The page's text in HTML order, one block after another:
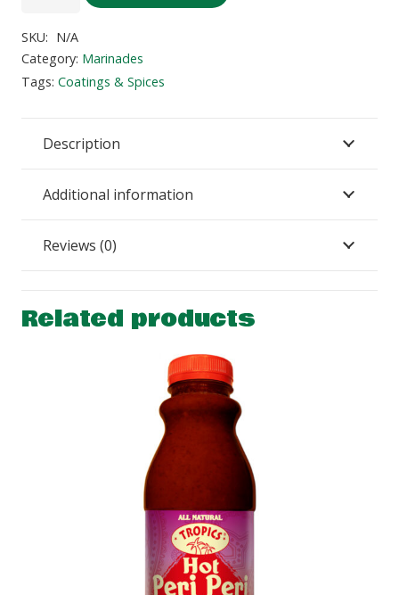
quantity
SKU: N/A
Category: Marinades
Tags: Coatings & Spices
Description
Additional information
Reviews (0)
Related products